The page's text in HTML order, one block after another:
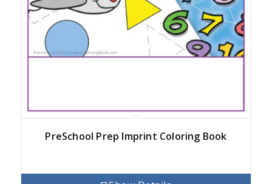
PreSchool Prep Imprint Coloring Book